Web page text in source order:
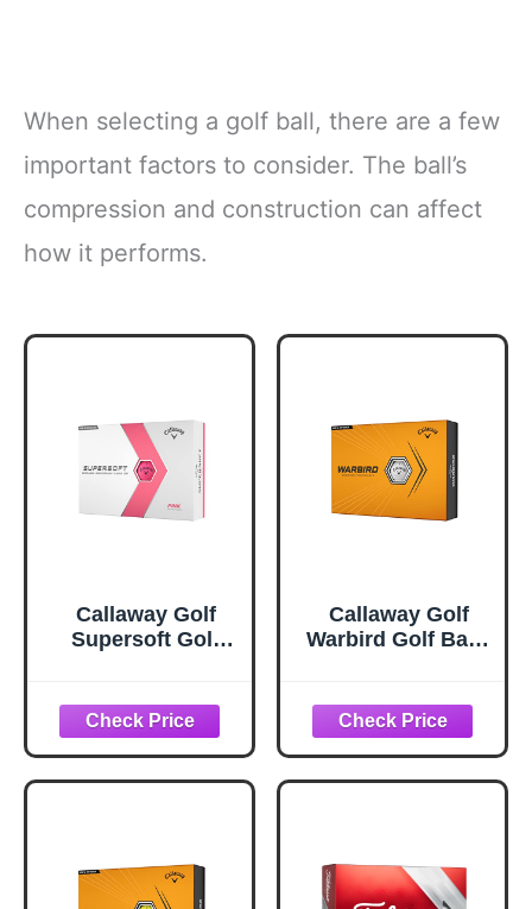
When selecting a golf ball, there are a few
important factors to consider. The ball’s
compression and construction can affect
how it performs.
Callaway Golf
Supersoft Golf
Callaway Golf
Warbird Golf Balls
Pack)